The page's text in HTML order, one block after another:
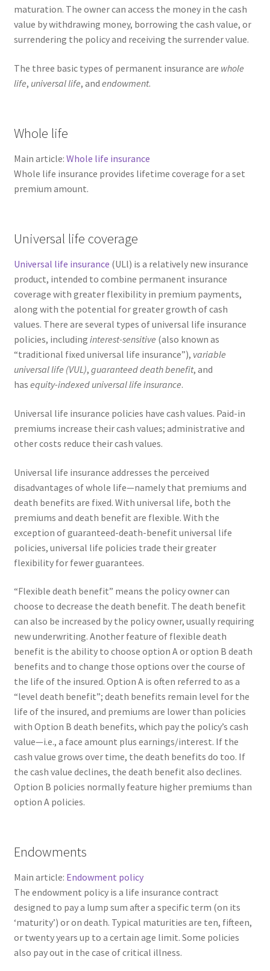
maturation. The owner can access the money in the cash
value by withdrawing money, borrowing the cash value, or
surrendering the policy and receiving the surrender value.
The three basic types of permanent insurance are whole
life, universal life, and endowment.
Whole life
Main article: Whole life insurance
Whole life insurance provides lifetime coverage for a set
premium amount.
Universal life coverage
Universal life insurance (ULl) is a relatively new insurance
product, intended to combine permanent insurance
coverage with greater flexibility in premium payments,
along with the potential for greater growth of cash
values. There are several types of universal life insurance
policies, including interest-sensitive (also known as
“traditional fixed universal life insurance”), variable
universal life (VUL), guaranteed death benefit, and
has equity-indexed universal life insurance.
Universal life insurance policies have cash values. Paid-in
premiums increase their cash values; administrative and
other costs reduce their cash values.
Universal life insurance addresses the perceived
disadvantages of whole life—namely that premiums and
death benefits are fixed. With universal life, both the
premiums and death benefit are flexible. With the
exception of guaranteed-death-benefit universal life
policies, universal life policies trade their greater
flexibility for fewer guarantees.
“Flexible death benefit” means the policy owner can
choose to decrease the death benefit. The death benefit
can also be increased by the policy owner, usually requiring
new underwriting. Another feature of flexible death
benefit is the ability to choose option A or option B death
benefits and to change those options over the course of
the life of the insured. Option A is often referred to as a
“level death benefit”; death benefits remain level for the
life of the insured, and premiums are lower than policies
with Option B death benefits, which pay the policy’s cash
value—i.e., a face amount plus earnings/interest. If the
cash value grows over time, the death benefits do too. If
the cash value declines, the death benefit also declines.
Option B policies normally feature higher premiums than
option A policies.
Endowments
Main article: Endowment policy
The endowment policy is a life insurance contract
designed to pay a lump sum after a specific term (on its
‘maturity’) or on death. Typical maturities are ten, fifteen,
or twenty years up to a certain age limit. Some policies
also pay out in the case of critical illness.